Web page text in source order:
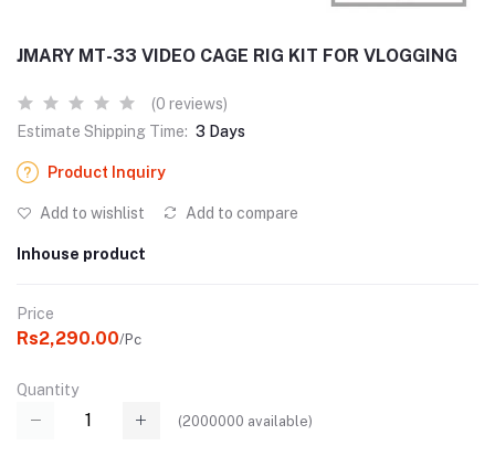
JMARY MT-33 VIDEO CAGE RIG KIT FOR VLOGGING
(0 reviews)
Estimate Shipping Time: 3 Days
Product Inquiry
Add to wishlist Add to compare
Inhouse product
Price
Rs2,290.00/Pc
Quantity
(2000000 available)